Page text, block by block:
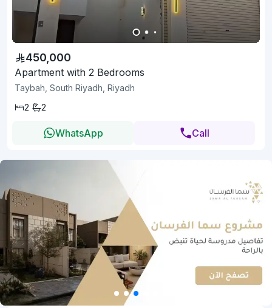
450,000
Apartment with 2 Bedrooms
Taybah, South Riyadh, Riyadh
2
2
WhatsApp Call